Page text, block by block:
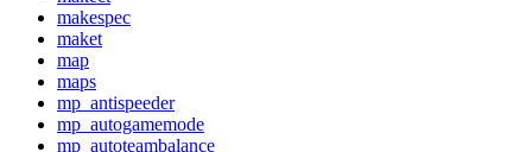
makespec
maket
map
maps
mp_antispeeder
mp_autogamemode
mp_autoteambalance